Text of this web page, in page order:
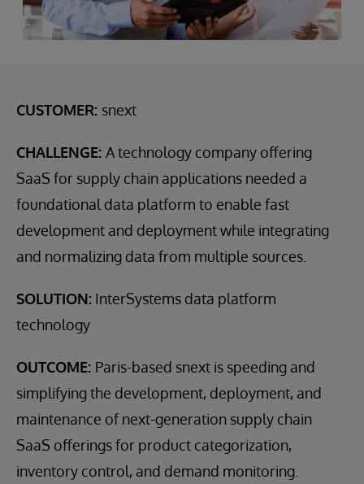
CUSTOMER: snext
CHALLENGE: A technology company offering
SaaS for supply chain applications needed a
foundational data platform to enable fast
development and deployment while integrating
and normalizing data from multiple sources.
SOLUTION: InterSystems data platform
technology
OUTCOME: Paris-based snext is speeding and
simplifying the development, deployment, and
maintenance of next-generation supply chain
SaaS offerings for product categorization,
inventory control, and demand monitoring.